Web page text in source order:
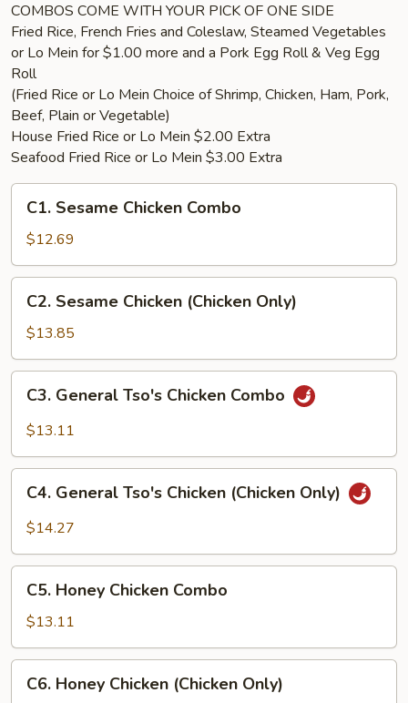
COMBOS COME WITH YOUR PICK OF ONE SIDE
Fried Rice, French Fries and Coleslaw, Steamed Vegetables
or Lo Mein for $1.00 more and a Pork Egg Roll & Veg Egg
Roll
(Fried Rice or Lo Mein Choice of Shrimp, Chicken, Ham, Pork,
Beef, Plain or Vegetable)
House Fried Rice or Lo Mein $2.00 Extra
Seafood Fried Rice or Lo Mein $3.00 Extra
Sesame
Chicken
Combo
C1. Sesame Chicken Combo
$12.69
Sesame
Chicken
(Chicken
Only)
C2. Sesame Chicken (Chicken Only)
$13.85
General
Tso's
Combo
C3. General Tso's Chicken Combo
$13.11
General
Tso's
(Chicken
Only)
C4. General Tso's Chicken (Chicken Only)
$14.27
Honey
Chicken
Combo
C5. Honey Chicken Combo
$13.11
Honey
C6. Honey Chicken (Chicken Only)